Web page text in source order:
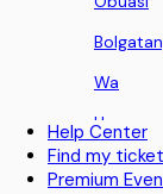
Wa
Ho
Help Center
Find my
Premium